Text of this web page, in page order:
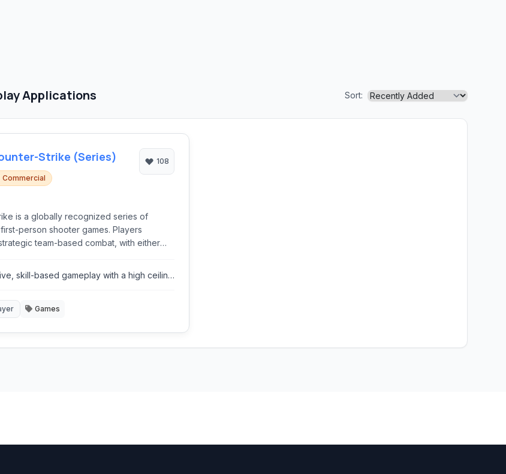
Applications Sort:
Strike (Series)
Commercial
108
is a globally recognized series of
person shooter games. Players
team-based combat, with either
and precise gameplay.
skill-based gameplay with a high ceiling
Games